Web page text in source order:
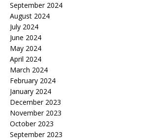
September 2024
August 2024
July 2024
June 2024
May 2024
April 2024
March 2024
February 2024
January 2024
December 2023
November 2023
October 2023
September 2023